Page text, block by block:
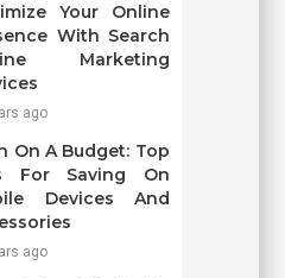
Your Online
With Search
Marketing
ago
On A Budget: Top
For Saving On
Devices And
ago